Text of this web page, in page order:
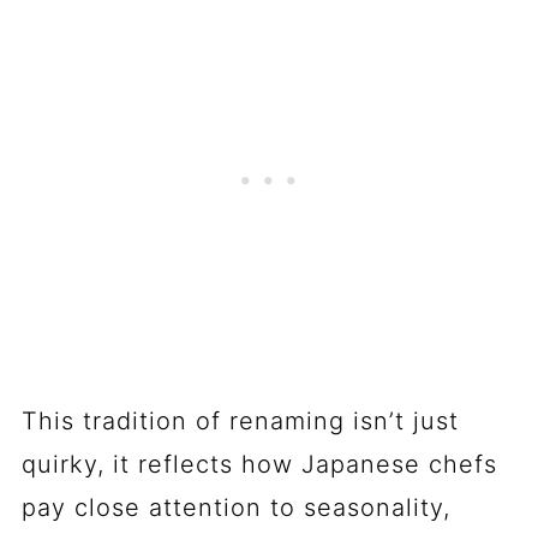
This tradition of renaming isn’t just
quirky, it reflects how Japanese chefs
pay close attention to seasonality,